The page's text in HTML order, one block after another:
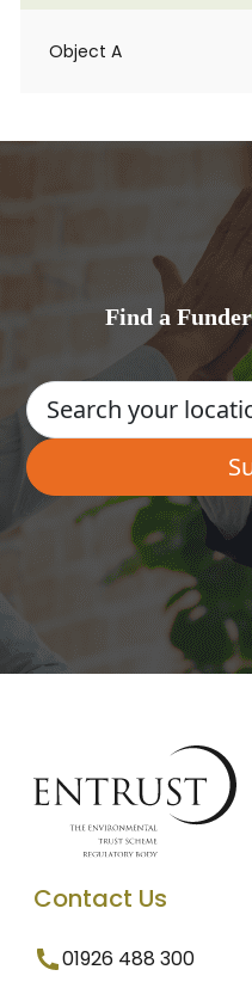
Object A
Find a
Contact Us
01926 488 300